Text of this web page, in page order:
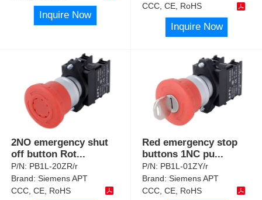
Inquire Now
CCC, CE, RoHS
Inquire Now
2NO emergency shut
off button Rot...
P/N: PB1L-20ZR/r
Brand:Siemens APT
CCC, CE, RoHS
Red emergency stop
buttons 1NC pu...
P/N: PB1L-01ZY/r
Brand:Siemens APT
CCC, CE, RoHS